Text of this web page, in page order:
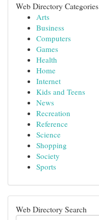
Web Directory Categories
Arts
Business
Computers
Games
Health
Home
Internet
Kids and Teens
News
Recreation
Reference
Science
Shopping
Society
Sports
Web Directory Search